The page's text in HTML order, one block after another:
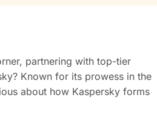
partnering with top-tier
Known for its prowess in the
about how Kaspersky forms